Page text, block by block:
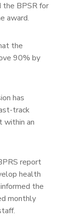
the BPSR for
award.
the
90% by
has
track
within an
report
health
the
monthly